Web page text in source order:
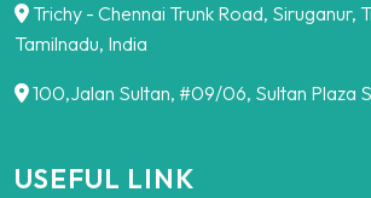
Trichy - Chennai Trunk Road, Siruganur,
Tamilnadu, India
100,Jalan Sultan, #09/06, Sultan Plaza
USEFUL LINK